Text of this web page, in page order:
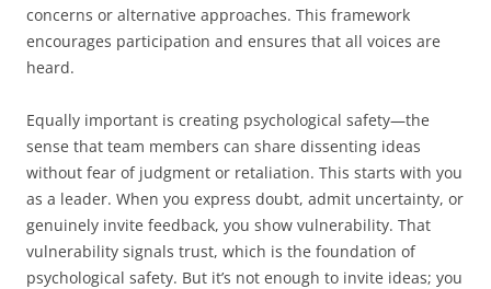
concerns or alternative approaches. This framework
encourages participation and ensures that all voices are
heard.
Equally important is creating psychological safety—the
sense that team members can share dissenting ideas
without fear of judgment or retaliation. This starts with you
as a leader. When you express doubt, admit uncertainty, or
genuinely invite feedback, you show vulnerability. That
vulnerability signals trust, which is the foundation of
psychological safety. But it’s not enough to invite ideas; you